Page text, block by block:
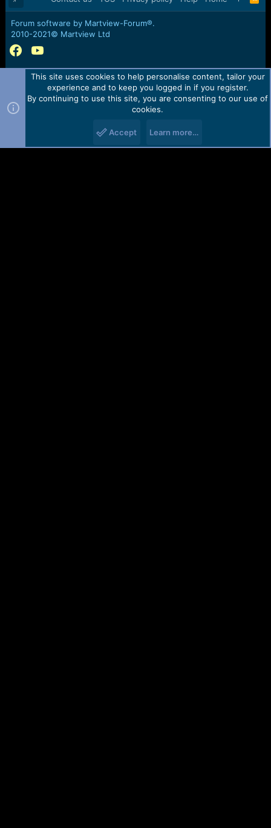
S
Forum software by Martview-Forum®.
2010-2021© Martview Ltd
This site uses cookies to help personalise content, tailor your
experience and to keep you logged in if you register.
By continuing to use this site, you are consenting to our use of
cookies.
Accept Learn more…